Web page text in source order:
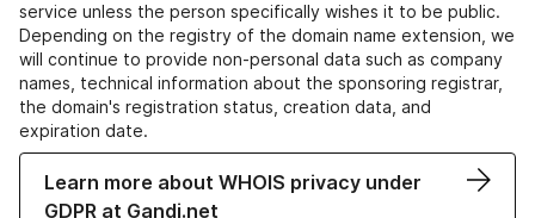
service unless the person specifically wishes it to be public.
Depending on the registry of the domain name extension, we
will continue to provide non-personal data such as company
names, technical information about the sponsoring registrar,
the domain's registration status, creation data, and
expiration date.
Learn more about WHOIS privacy under
GDPR at Gandi.net